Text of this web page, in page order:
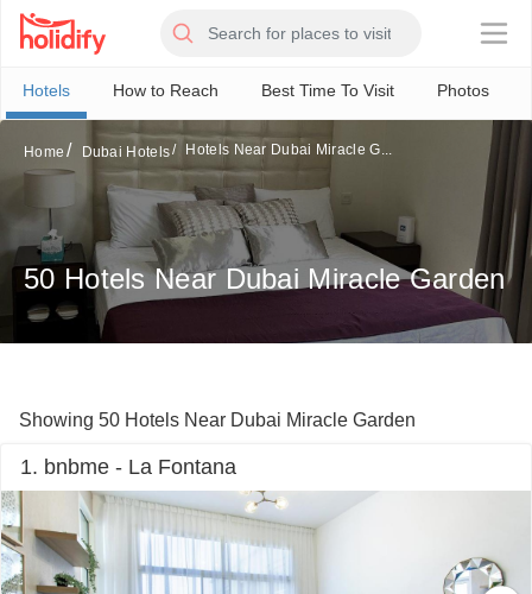
×
Hotels How to Reach Best Time To Visit Photos
Home Dubai Hotels Hotels Near Dubai Miracle G...
50 Hotels Near Dubai Miracle Garden
Showing 50 Hotels Near Dubai Miracle Garden
1. bnbme - La Fontana